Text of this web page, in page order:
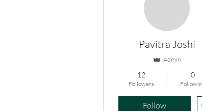
Pavitra Joshi
Admin
12
Followers
0
Follow